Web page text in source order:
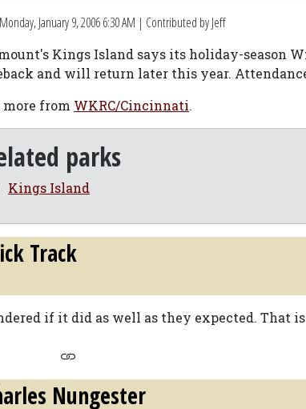
Monday, January 9, 2006 6:30 AM | Contributed by Jeff
Kings Island says its holiday-season
and will return later this year.
more from WKRC/Cincinnati.
parks
Kings Island
Track
if it did as well as they expected. That is
Nungester